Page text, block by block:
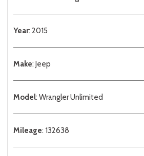
Year: 2015
Make: Jeep
Model: Wrangler Unlimited
Mileage: 132638